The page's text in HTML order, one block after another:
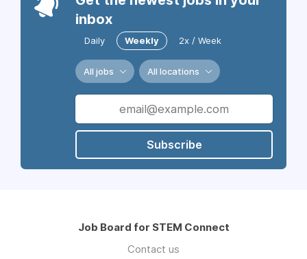
inbox
Daily Weekly 2x / Week
All jobs All locations
Subscribe
Job Board for STEM Connect
Contact us